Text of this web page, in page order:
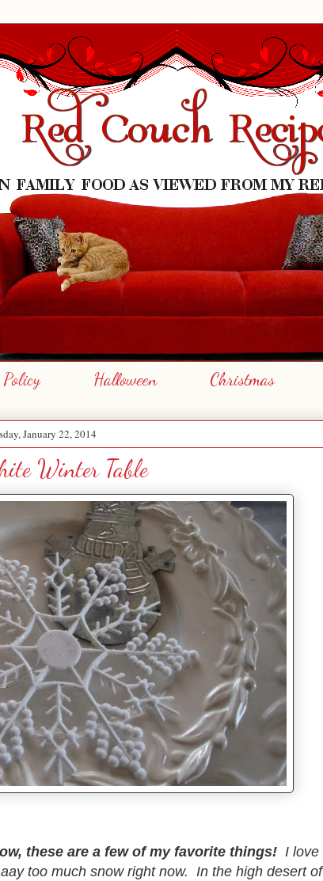
Halloween Christmas
January 22, 2014
Winter Table
these are a few of my favorite things! I love
too much snow right now. In the high desert of